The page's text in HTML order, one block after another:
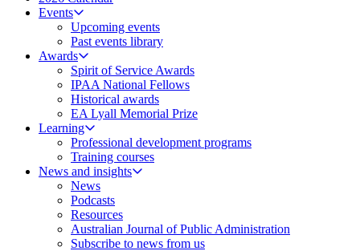
Events
Upcoming events
Past events library
Awards
Spirit of Service Awards
IPAA National Fellows
Historical awards
EA Lyall Memorial Prize
Learning
Professional development programs
Training courses
News and insights
News
Podcasts
Resources
Australian Journal of Public Administration
Subscribe to news from us